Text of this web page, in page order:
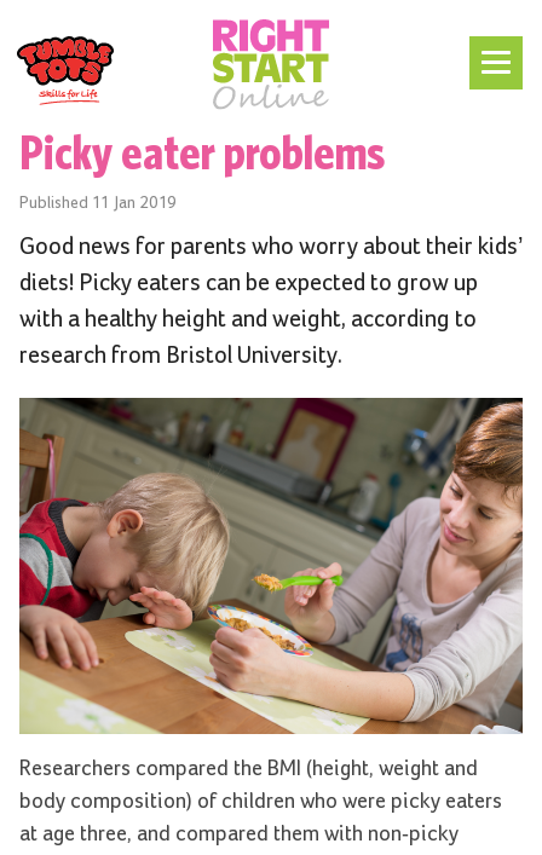
Picky eater problems
Published 11 Jan 2019
Good news for parents who worry about their kids’
diets! Picky eaters can be expected to grow up
with a healthy height and weight, according to
research from Bristol University.
Researchers compared the BMI (height, weight and
body composition) of children who were picky eaters
at age three, and compared them with non-picky